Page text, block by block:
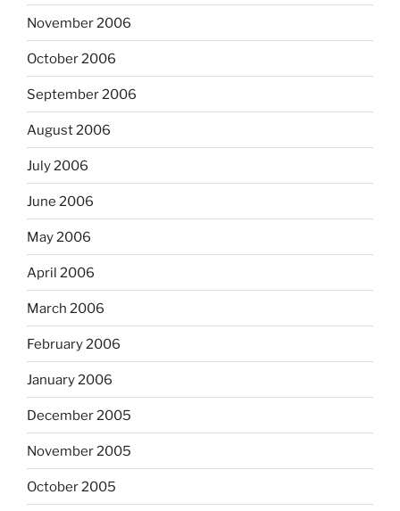
November 2006
October 2006
September 2006
August 2006
July 2006
June 2006
May 2006
April 2006
March 2006
February 2006
January 2006
December 2005
November 2005
October 2005